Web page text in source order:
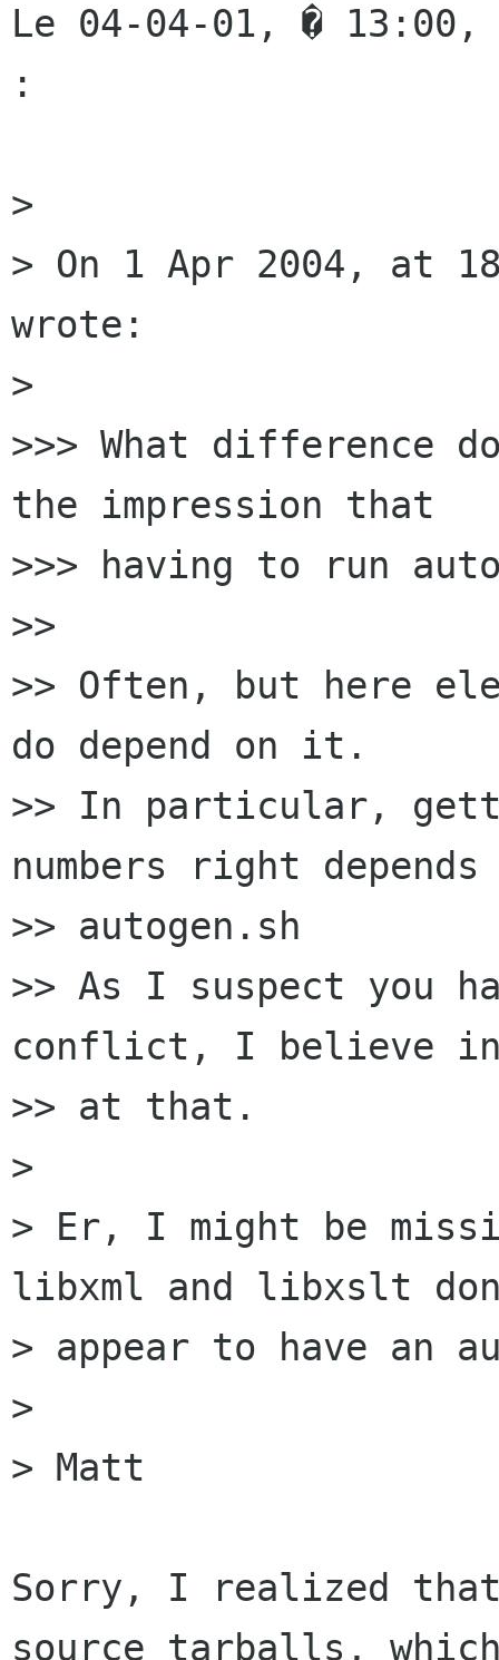
Le 04-04-01, �
:
>
> On 1 Apr 2004, at
wrote:
>
>>> What difference
the impression that
>>> having to run
>>
>> Often, but here
do depend on it.
>> In particular,
numbers right
>> autogen.sh
>> As I suspect you
conflict, I believe
>> at that.
>
> Er, I might be
libxml and libxslt
> appear to have an
>
> Matt
Sorry, I realized that
source tarballs,